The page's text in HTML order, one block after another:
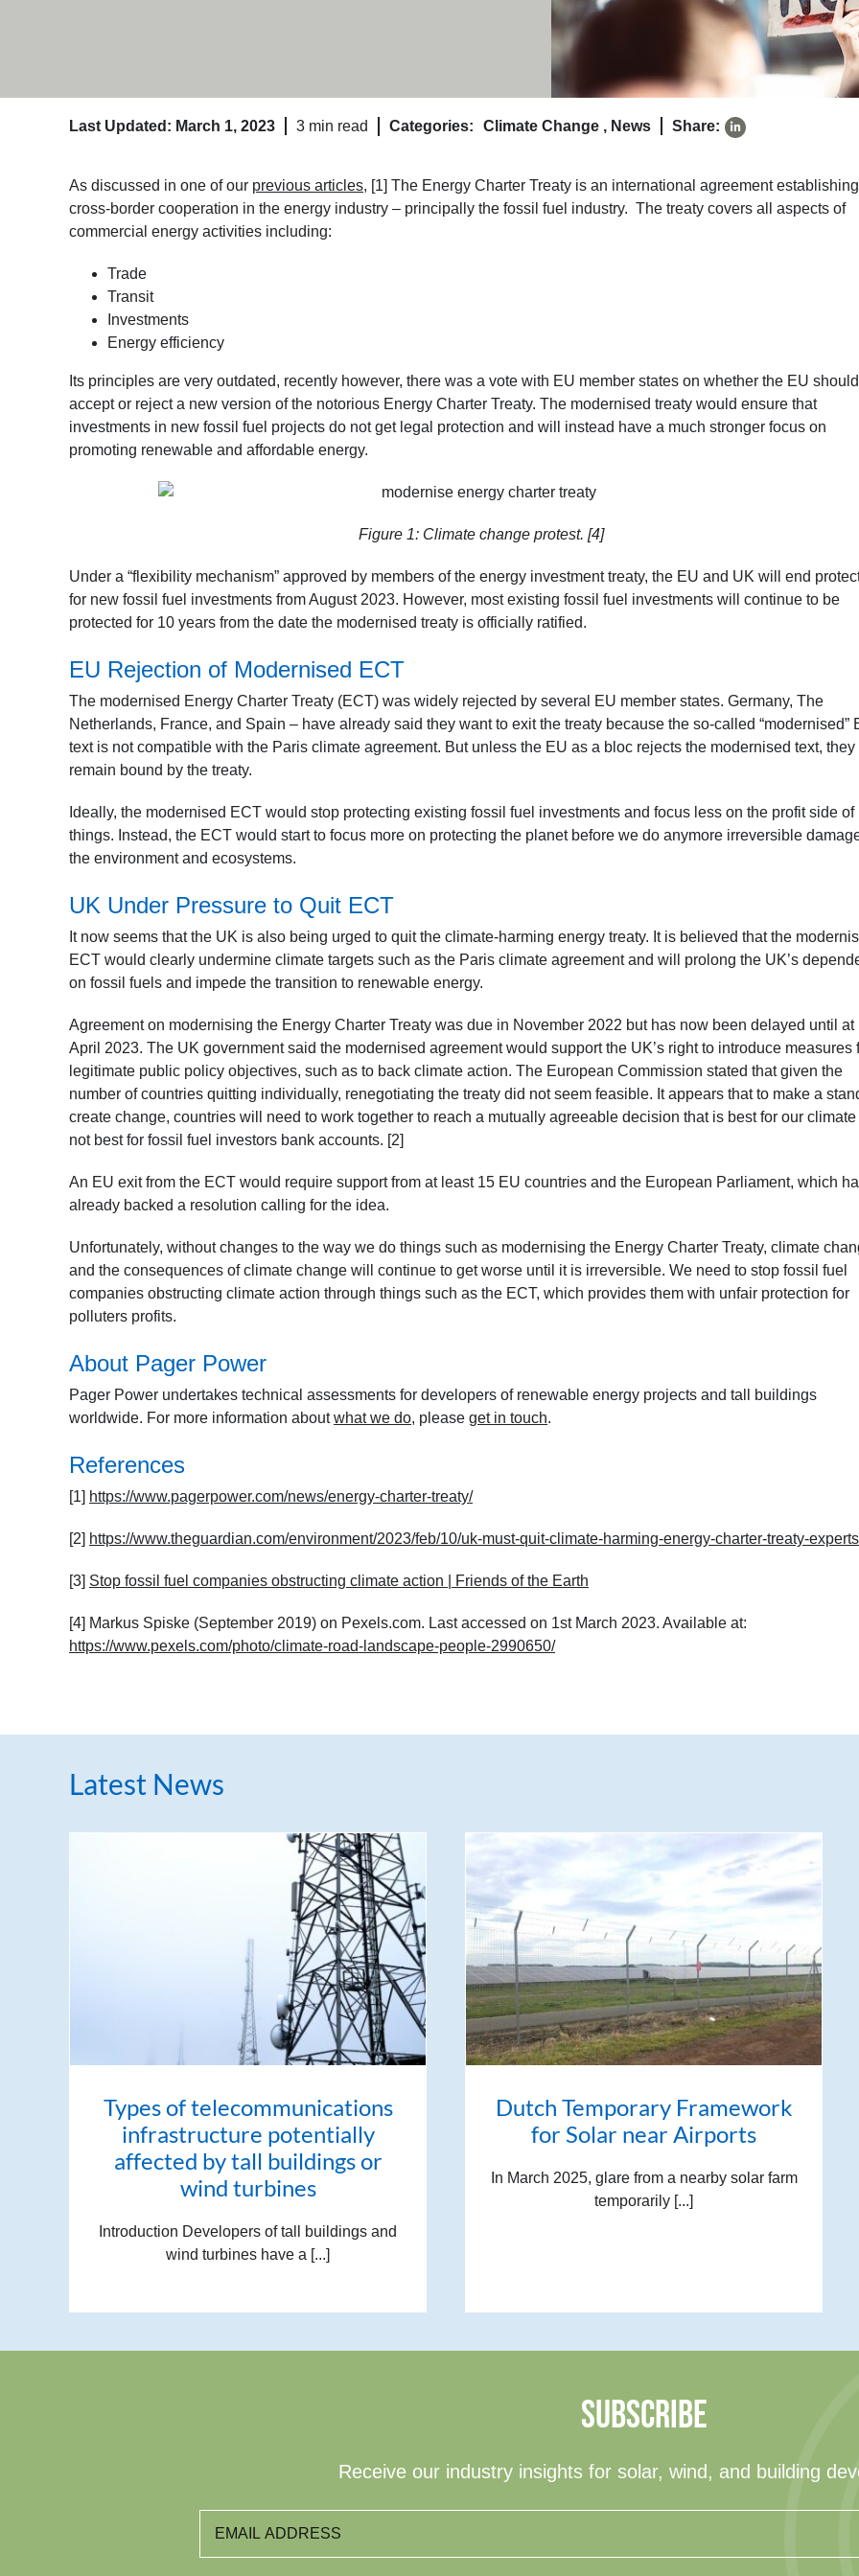
Last Updated: March 1, 2023 3 min read Categories: Climate Change , News Share:
As discussed in one of our previous articles, [1] The Energy Charter Treaty is an international agreement establishing
cross-border cooperation in the energy industry – principally the fossil fuel industry. The treaty covers all aspects of
commercial energy activities including:
Trade
Transit
Investments
Energy efficiency
Its principles are very outdated, recently however, there was a vote with EU member states on whether the EU should
accept or reject a new version of the notorious Energy Charter Treaty. The modernised treaty would ensure that
investments in new fossil fuel projects do not get legal protection and will instead have a much stronger focus on
promoting renewable and affordable energy.
Figure 1: Climate change protest. [4]
Under a “flexibility mechanism” approved by members of the energy investment treaty, the EU and UK will end
for new fossil fuel investments from August 2023. However, most existing fossil fuel investments will continue to be
protected for 10 years from the date the modernised treaty is officially ratified.
EU Rejection of Modernised ECT
The modernised Energy Charter Treaty (ECT) was widely rejected by several EU member states. Germany, The
Netherlands, France, and Spain – have already said they want to exit the treaty because the so-called “modernised”
text is not compatible with the Paris climate agreement. But unless the EU as a bloc rejects the modernised text, they
remain bound by the treaty.
Ideally, the modernised ECT would stop protecting existing fossil fuel investments and focus less on the profit side of
things. Instead, the ECT would start to focus more on protecting the planet before we do anymore irreversible
the environment and ecosystems.
UK Under Pressure to Quit ECT
It now seems that the UK is also being urged to quit the climate-harming energy treaty. It is believed that the
ECT would clearly undermine climate targets such as the Paris climate agreement and will prolong the UK’s
on fossil fuels and impede the transition to renewable energy.
Agreement on modernising the Energy Charter Treaty was due in November 2022 but has now been delayed until at
April 2023. The UK government said the modernised agreement would support the UK’s right to introduce measures
legitimate public policy objectives, such as to back climate action. The European Commission stated that given the
number of countries quitting individually, renegotiating the treaty did not seem feasible. It appears that to make a
create change, countries will need to work together to reach a mutually agreeable decision that is best for our climate
not best for fossil fuel investors bank accounts. [2]
An EU exit from the ECT would require support from at least 15 EU countries and the European Parliament, which
already backed a resolution calling for the idea.
Unfortunately, without changes to the way we do things such as modernising the Energy Charter Treaty, climate
and the consequences of climate change will continue to get worse until it is irreversible. We need to stop fossil fuel
companies obstructing climate action through things such as the ECT, which provides them with unfair protection for
polluters profits.
About Pager Power
Pager Power undertakes technical assessments for developers of renewable energy projects and tall buildings
worldwide. For more information about what we do, please get in touch.
References
[1] https://www.pagerpower.com/news/energy-charter-treaty/
[2] https://www.theguardian.com/environment/2023/feb/10/uk-must-quit-climate-harming-energy-charter-treaty-
[3] Stop fossil fuel companies obstructing climate action | Friends of the Earth
[4] Markus Spiske (September 2019) on Pexels.com. Last accessed on 1st March 2023. Available at:
https://www.pexels.com/photo/climate-road-landscape-people-2990650/
Latest News
Types of telecommunications
infrastructure potentially
affected by tall buildings or
wind turbines
Introduction Developers of tall buildings and
wind turbines have a [...]
Dutch Temporary Framework
for Solar near Airports
In March 2025, glare from a nearby solar farm
temporarily [...]
SUBSCRIBE
Receive our industry insights for solar, wind, and building